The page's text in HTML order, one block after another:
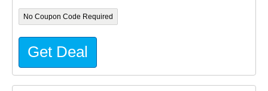
No Coupon Code Required
Get Deal